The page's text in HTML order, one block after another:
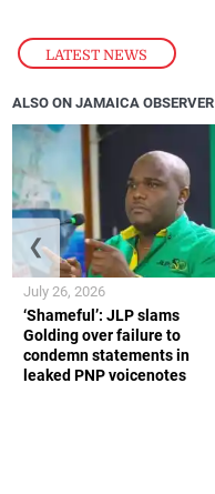
LATEST NEWS
ALSO ON JAMAICA OBSERVER
‘Shameful’: JLP slams
Golding over failure to
condemn statements in
leaked PNP voicenotes
July 26, 2026
❮